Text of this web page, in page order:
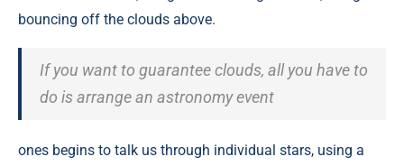
bouncing off the clouds above.
If you want to guarantee clouds, all you have to
do is arrange an astronomy event
ones begins to talk us through individual stars, using a